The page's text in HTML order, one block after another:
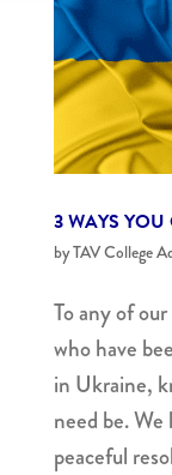
3 WAYS
byTAV College
To any of
who have
in Ukraine,
need be.
peaceful